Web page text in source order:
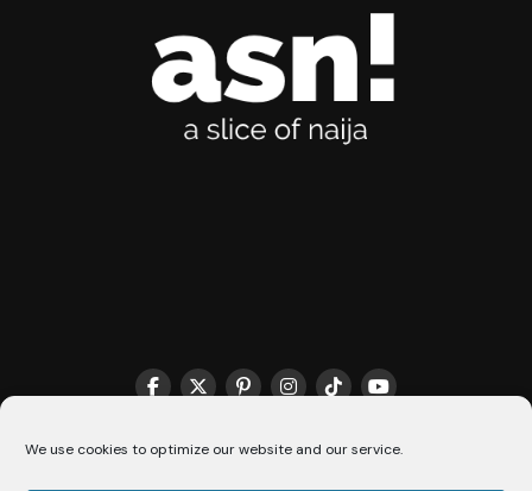
We use cookies to optimize our website and our service.
THE MATCHMAKER HQ♥️ COOKIE POLICY (CA)